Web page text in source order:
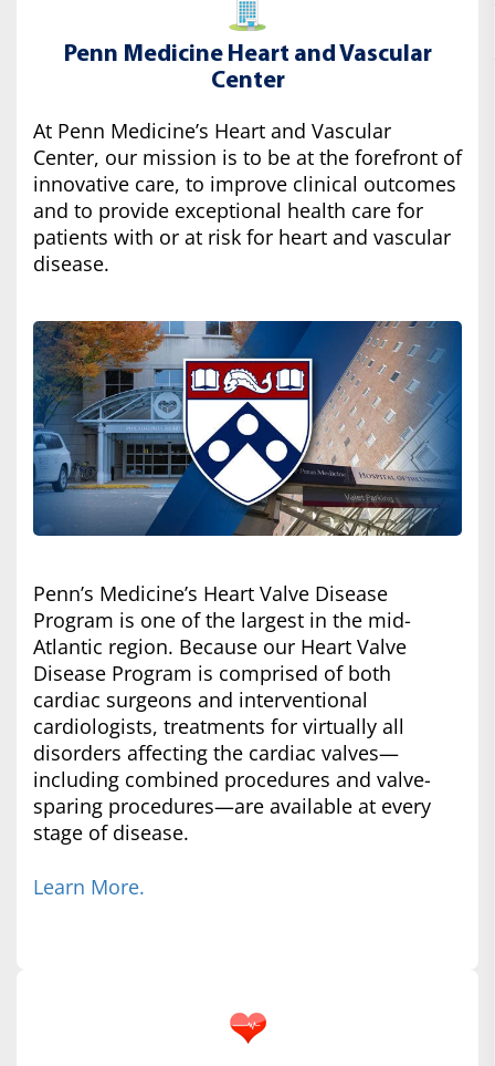
Penn Medicine Heart and Vascular
Center
At Penn Medicine’s Heart and Vascular
Center, our mission is to be at the forefront of
innovative care, to improve clinical outcomes
and to provide exceptional health care for
patients with or at risk for heart and vascular
disease.
Penn’s Medicine’s Heart Valve Disease
Program is one of the largest in the mid-
Atlantic region. Because our Heart Valve
Disease Program is comprised of both
cardiac surgeons and interventional
cardiologists, treatments for virtually all
disorders affecting the cardiac valves—
including combined procedures and valve-
sparing procedures—are available at every
stage of disease.
Learn More.